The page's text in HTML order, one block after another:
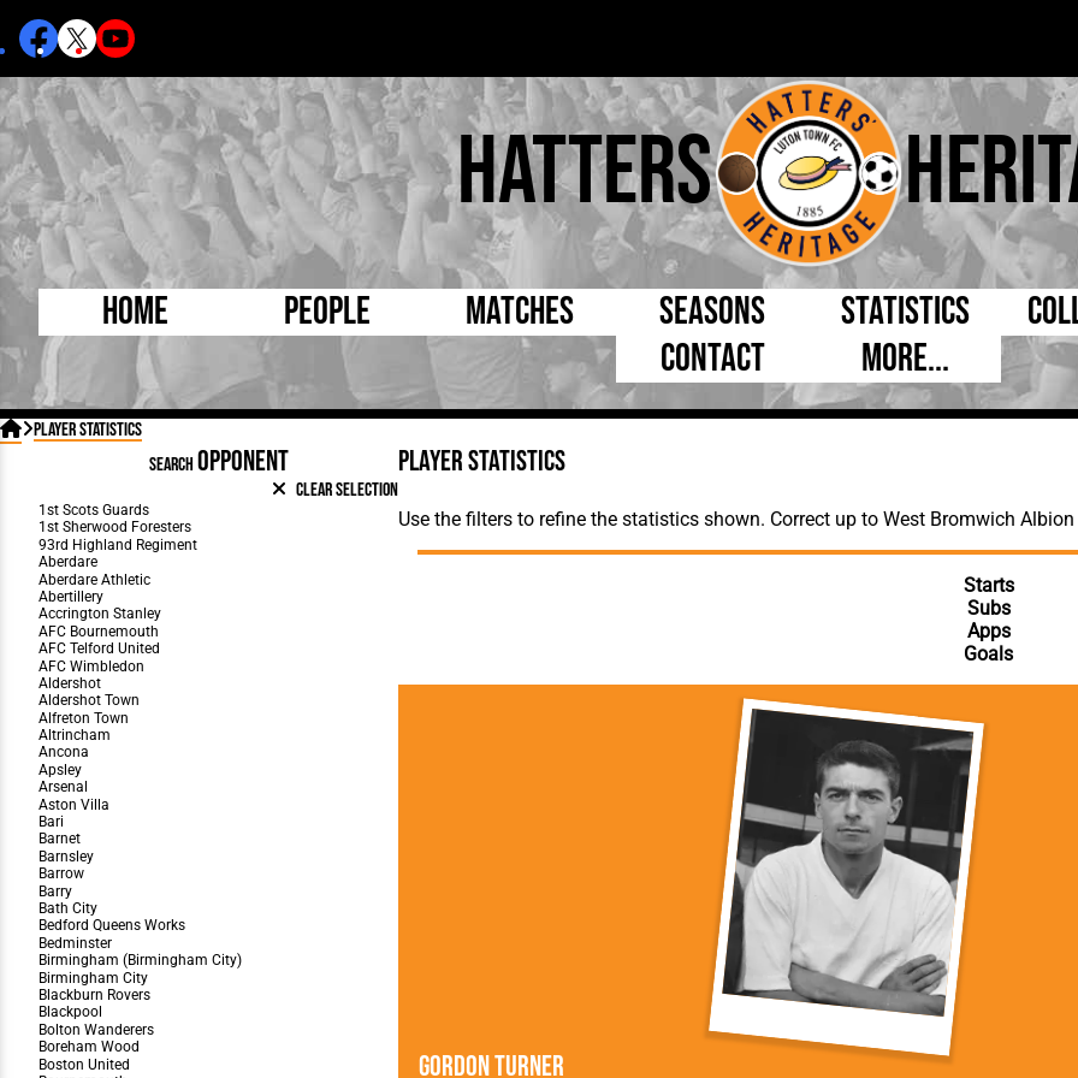
Hatters
Home People
Born Today
Debuted Today
Internationals
Team Photos
Managers
Chairmen
Coaches
Secretaries
Matches
On This Day
Football League
League Cup
Southern League
Seasons Statistics
By Appearances
As Substitute
Contact
More...

Player Statistics
SEARCH OPPONENT
Clear Selection
PlayerStatistics
Use the filters to refine the statistics shown. Correct up to West Bromwich
Starts
Subs
Apps
Goals
Gordon Turner